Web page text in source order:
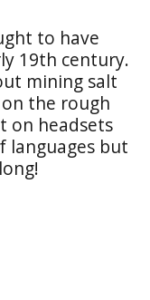
to have
19th century.
mining salt
the rough
on headsets
languages but